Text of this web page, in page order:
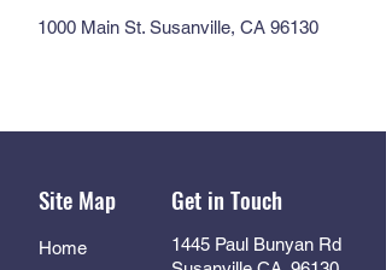
1000 Main St. Susanville, CA 96130
Site Map
Home
Get in Touch
1445 Paul Bunyan Rd